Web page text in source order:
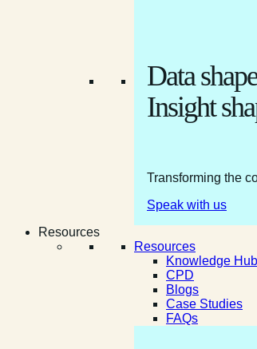
Data
Insight
Transforming the
Speak with us
Resources
Resources
Knowledge Hub
CPD
Blogs
Case Studies
FAQs